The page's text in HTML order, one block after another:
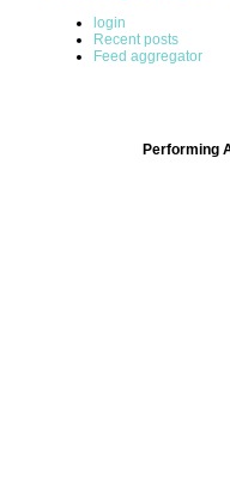
login
Recent posts
Feed aggregator
Performing